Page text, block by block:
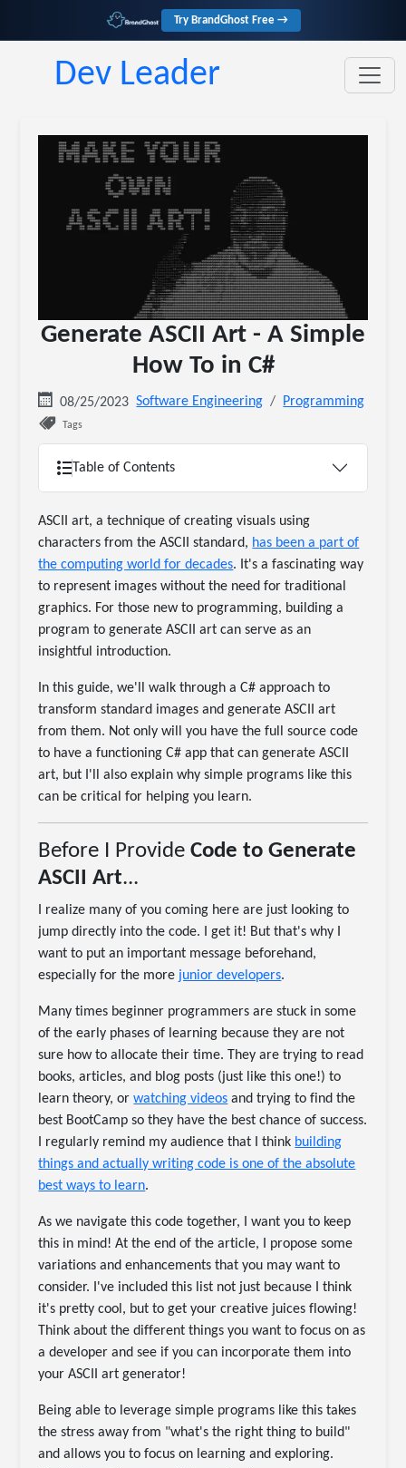
Try BrandGhost Free →
Dev Leader
Generate ASCII Art - A Simple
How To in C#
08/25/2023 Software Engineering Programming
Tags
Table of Contents
ASCII art, a technique of creating visuals using
characters from the ASCII standard, has been a part of
the computing world for decades. It's a fascinating way
to represent images without the need for traditional
graphics. For those new to programming, building a
program to generate ASCII art can serve as an
insightful introduction.
In this guide, we'll walk through a C# approach to
transform standard images and generate ASCII art
from them. Not only will you have the full source code
to have a functioning C# app that can generate ASCII
art, but I'll also explain why simple programs like this
can be critical for helping you learn.
Before I ProvideCode to Generate
ASCII Art...
I realize many of you coming here are just looking to
jump directly into the code. I get it! But that's why I
want to put an important message beforehand,
especially for the more junior developers.
Many times beginner programmers are stuck in some
of the early phases of learning because they are not
sure how to allocate their time. They are trying to read
books, articles, and blog posts (just like this one!) to
learn theory, orwatching videos and trying to find the
best BootCamp so they have the best chance of success.
I regularly remind my audience that I think building
things and actually writing code is one of the absolute
best ways to learn.
As we navigate this code together, I want you to keep
this in mind! At the end of the article, I propose some
variations and enhancements that you may want to
consider. I've included this list not just because I think
it's pretty cool, but to get your creative juices flowing!
Think about the different things you want to focus on as
a developer and see if you can incorporate them into
your ASCII art generator!
Being able to leverage simple programs like this takes
the stress away from "what's the right thing to build"
and allows you to focus on learning and exploring.